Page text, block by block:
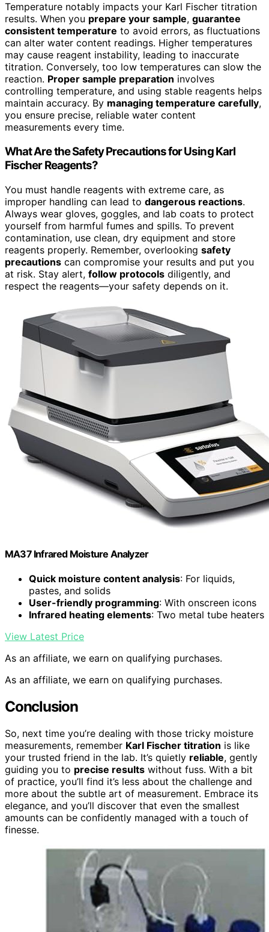
Temperature notably impacts your Karl Fischer titration
results. When you prepare your sample, guarantee
consistent temperature to avoid errors, as fluctuations
can alter water content readings. Higher temperatures
may cause reagent instability, leading to inaccurate
titration. Conversely, too low temperatures can slow the
reaction. Proper sample preparation involves
controlling temperature, and using stable reagents helps
maintain accuracy. By managing temperature carefully,
you ensure precise, reliable water content
measurements every time.
What Are the Safety Precautions for Using Karl
Fischer Reagents?
You must handle reagents with extreme care, as
improper handling can lead to dangerous reactions.
Always wear gloves, goggles, and lab coats to protect
yourself from harmful fumes and spills. To prevent
contamination, use clean, dry equipment and store
reagents properly. Remember, overlooking safety
precautions can compromise your results and put you
at risk. Stay alert, follow protocols diligently, and
respect the reagents—your safety depends on it.
MA37 Infrared Moisture Analyzer
Quick moisture content analysis: For liquids,
pastes, and solids
User-friendly programming: With onscreen icons
Infrared heating elements: Two metal tube heaters
View Latest Price
As an affiliate, we earn on qualifying purchases.
As an affiliate, we earn on qualifying purchases.
Conclusion
So, next time you’re dealing with those tricky moisture
measurements, remember Karl Fischer titration is like
your trusted friend in the lab. It’s quietly reliable, gently
guiding you to precise results without fuss. With a bit
of practice, you’ll find it’s less about the challenge and
more about the subtle art of measurement. Embrace its
elegance, and you’ll discover that even the smallest
amounts can be confidently managed with a touch of
finesse.